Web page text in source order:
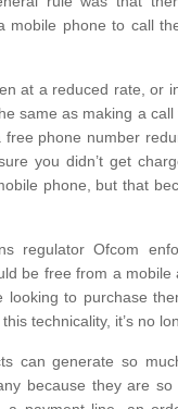
mobile phone to call
at a reduced rate, or
same as making a
phone number
you didn’t get
phone, but that
regulator Ofcom
be free from a mobile
looking to purchase
technicality, it’s no
can generate so
because they are so